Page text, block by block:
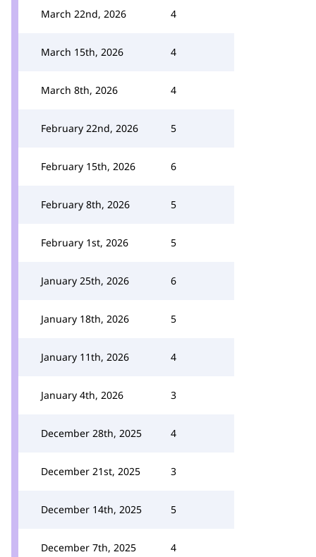
March 22nd, 2026 4
March 15th, 2026 4
March 8th, 2026 4
February 22nd, 2026 5
February 15th, 2026 6
February 8th, 2026 5
February 1st, 2026 5
January 25th, 2026 6
January 18th, 2026 5
January 11th, 2026 4
January 4th, 2026 3
December 28th, 2025 4
December 21st, 2025 3
December 14th, 2025 5
December 7th, 2025 4